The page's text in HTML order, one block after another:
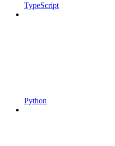
TypeScript
Python